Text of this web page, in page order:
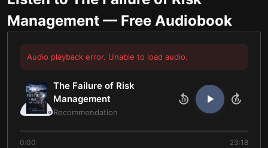
Management — Free Audiobook
Audio playback error. Unable to load audio.
The Failure of Risk
Management
Recommendation
10 10
0:00 23:18